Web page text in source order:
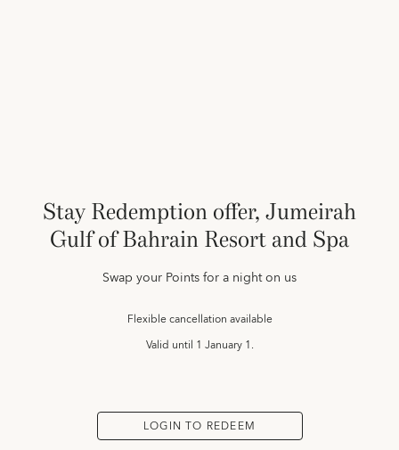
Stay Redemption offer, Jumeirah
Gulf of Bahrain Resort and Spa
Swap your Points for a night on us
Flexible cancellation available
Valid until 1 January 1.
LOGIN TO REDEEM